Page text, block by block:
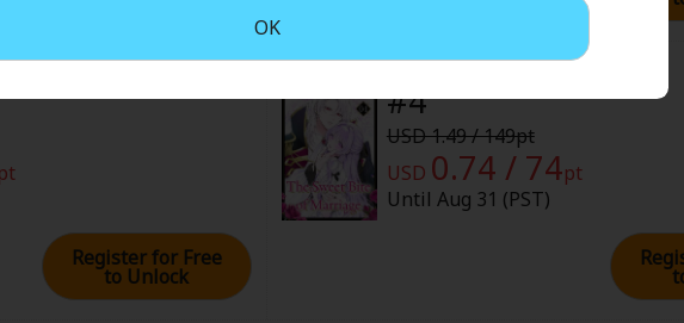
OK
(PST)
pt
Register for Free
to Unlock
#4
USD 1.49 / 149pt
USD 0.74 / 74pt
Until Aug 31 (PST)